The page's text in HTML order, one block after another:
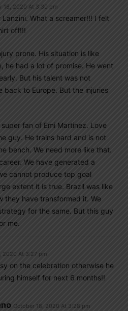
18, 2020 At 3:30 pm
What a screamer!!! I felt
off!!!
prone. His situation is like
he had a lot of promise. He went
But his talent was not
back to Europe. But the injuries
fan of Emi Martinez. Love
guy. He trains hard and is not
bench. We need more like that.
We have generated a
cannot produce top goal
extent it is true. Brazil was like
they have transformed it. We
for the same. But this guy
me.
2020 At 3:27 pm
on the celebration otherwise he
himself for next 6 months!!
October 18, 2020 At 3:28 pm